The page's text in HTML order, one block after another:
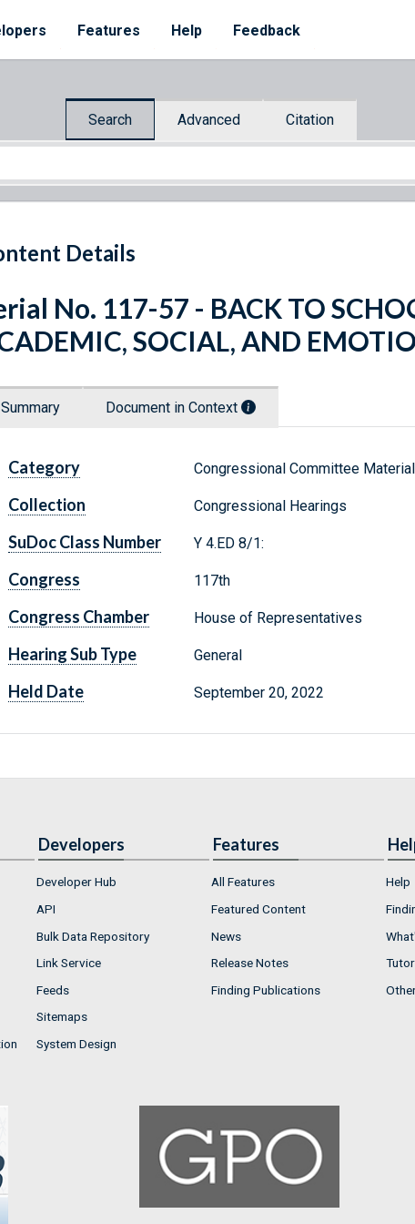
Features Help Feedback
Search Advanced Citation
Details
No. 117-57 - BACK TO
SOCIAL, AND
Summary Document in Context
Category Congressional Committee
Collection Congressional Hearings
SuDoc Class Number Y 4.ED 8/1:
Congress 117th
Congress Chamber House of Representatives
Hearing Sub Type General
Held Date September 20, 2022
Developers
Developer Hub
API
Bulk Data Repository
Link Service
Feeds
Sitemaps
System Design
Features
All Features
Featured Content
News
Release Notes
Finding Publications
Help